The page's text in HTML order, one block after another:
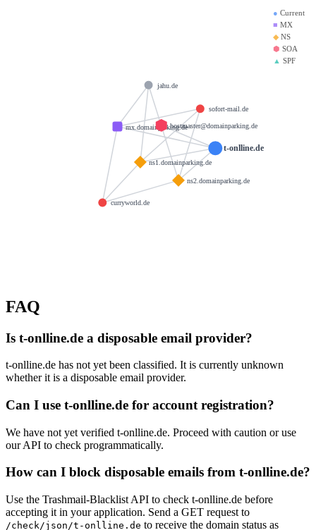
● Current
■ MX
◆NS
⬢ SOA
▲ SPF
t-onlline.de
mx.domainparking.de
ns1.domainparking.de
ns2.domainparking.de
hostmaster@domainparking.de
sofort-mail.de
curryworld.de
jahu.de
FAQ
Is t-onlline.de a disposable email provider?
t-onlline.de has not yet been classified. It is currently unknown
whether it is a disposable email provider.
Can I use t-onlline.de for account registration?
We have not yet verified t-onlline.de. Proceed with caution or use
our API to check programmatically.
How can I block disposable emails from t-onlline.de?
Use the Trashmail-Blacklist API to check t-onlline.de before
accepting it in your application. Send a GET request to
/check/json/t-onlline.de to receive the domain status as